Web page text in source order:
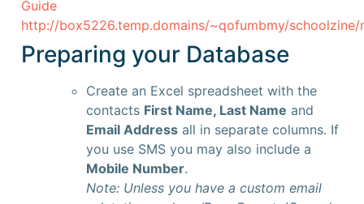
Guide
http://box5226.temp.domains/~qofumbmy/
Preparing your Database
Create an Excel spreadsheet with the
contacts First Name, Last Name and
Email Address all in separate columns. If
you use SMS you may also include a
Mobile Number.
Note: Unless you have a custom email